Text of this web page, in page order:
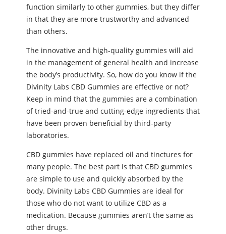
function similarly to other gummies, but they differ
in that they are more trustworthy and advanced
than others.
The innovative and high-quality gummies will aid
in the management of general health and increase
the body’s productivity. So, how do you know if the
Divinity Labs CBD Gummies are effective or not?
Keep in mind that the gummies are a combination
of tried-and-true and cutting-edge ingredients that
have been proven beneficial by third-party
laboratories.
CBD gummies have replaced oil and tinctures for
many people. The best part is that CBD gummies
are simple to use and quickly absorbed by the
body. Divinity Labs CBD Gummies are ideal for
those who do not want to utilize CBD as a
medication. Because gummies aren’t the same as
other drugs.